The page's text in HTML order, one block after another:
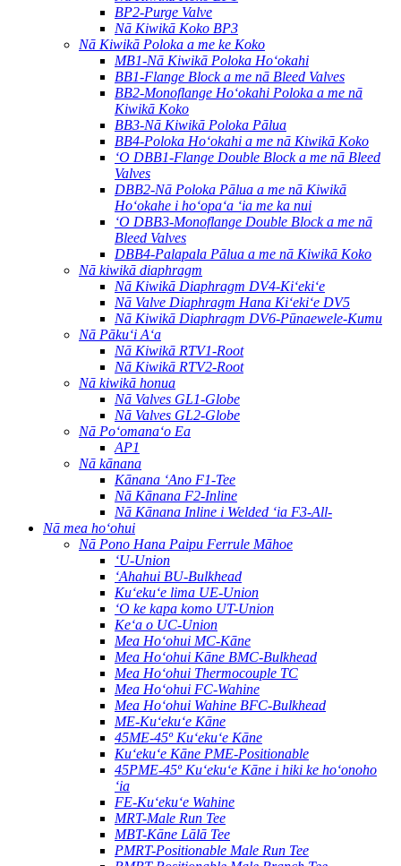
BP2-Purge Valve
Nā Kiwikā Koko BP3
Nā Kiwikā Poloka a me ke Koko
MB1-Nā Kiwikā Poloka Hoʻokahi
BB1-Flange Block a me nā Bleed Valves
BB2-Monoflange Hoʻokahi Poloka a me nā
Kiwikā Koko
BB3-Nā Kiwikā Poloka Pālua
BB4-Poloka Hoʻokahi a me nā Kiwikā Koko
ʻO DBB1-Flange Double Block a me nā Bleed
Valves
DBB2-Nā Poloka Pālua a me nā Kiwikā
Hoʻokahe i hoʻopaʻa ʻia me ka nui
ʻO DBB3-Monoflange Double Block a me nā
Bleed Valves
DBB4-Palapala Pālua a me nā Kiwikā Koko
Nā kiwikā diaphragm
Nā Kiwikā Diaphragm DV4-Kiʻekiʻe
Nā Valve Diaphragm Hana Kiʻekiʻe DV5
Nā Kiwikā Diaphragm DV6-Pūnaewele-Kumu
Nā Pākuʻi Aʻa
Nā Kiwikā RTV1-Root
Nā Kiwikā RTV2-Root
Nā kiwikā honua
Nā Valves GL1-Globe
Nā Valves GL2-Globe
Nā Poʻomanaʻo Ea
AP1
Nā kānana
Kānana ʻAno F1-Tee
Nā Kānana F2-Inline
Nā Kānana Inline i Welded ʻia F3-All-
Nā mea hoʻohui
Nā Pono Hana Paipu Ferrule Māhoe
ʻU-Union
ʻAhahui BU-Bulkhead
Kuʻekuʻe lima UE-Union
ʻO ke kapa komo UT-Union
Keʻa o UC-Union
Mea Hoʻohui MC-Kāne
Mea Hoʻohui Kāne BMC-Bulkhead
Mea Hoʻohui Thermocouple TC
Mea Hoʻohui FC-Wahine
Mea Hoʻohui Wahine BFC-Bulkhead
ME-Kuʻekuʻe Kāne
45ME-45º Kuʻekuʻe Kāne
Kuʻekuʻe Kāne PME-Positionable
45PME-45º Kuʻekuʻe Kāne i hiki ke hoʻonoho
ʻia
FE-Kuʻekuʻe Wahine
MRT-Male Run Tee
MBT-Kāne Lālā Tee
PMRT-Positionable Male Run Tee